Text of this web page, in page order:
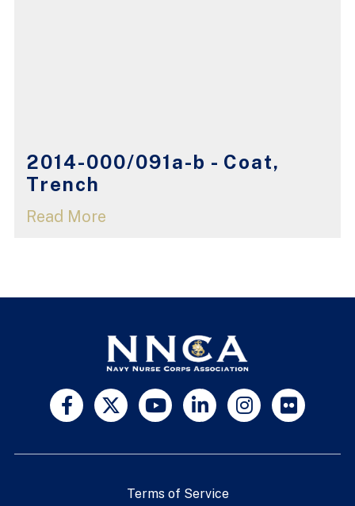
2014-000/091a-b - Coat,
Trench
Read More
Terms of Service